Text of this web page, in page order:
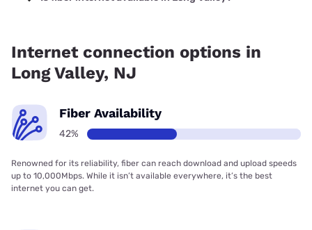
Internet connection options in
Long Valley, NJ
Fiber Availability
42%
Renowned for its reliability, fiber can reach download and upload speeds
up to 10,000Mbps. While it isn’t available everywhere, it’s the best
internet you can get.